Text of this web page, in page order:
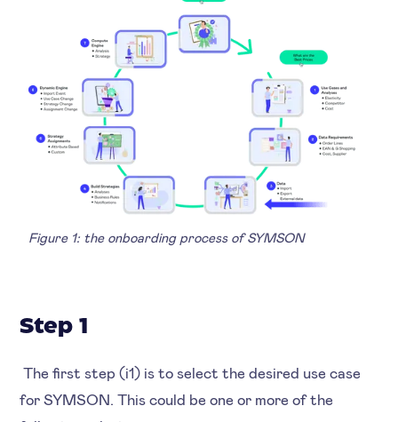
Figure 1: the onboarding process of SYMSON
Step 1
The first step (i1) is to select the desired use case
for SYMSON. This could be one or more of the